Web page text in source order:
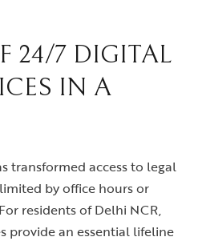
24/7 DIGITAL
IN A
transformed access to legal
by office hours or
residents of Delhi NCR,
provide an essential lifeline